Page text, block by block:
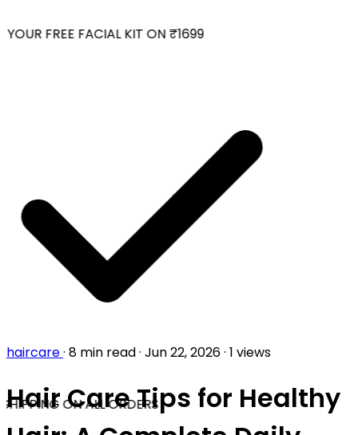
FREE FACIAL KIT ON ₹1699
ON ALL ORDERS
haircare· 8 min read· Jun 22, 2026· 1 views
Hair Care Tips for Healthy